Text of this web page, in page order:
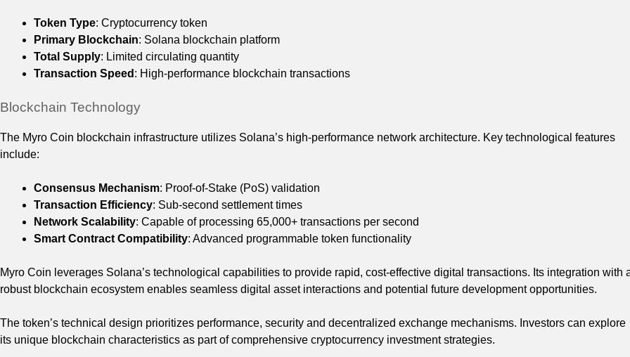
Token Type: Cryptocurrency token
Primary Blockchain: Solana blockchain platform
Total Supply: Limited circulating quantity
Transaction Speed : High-performance blockchain transactions
Blockchain Technology
The Myro Coin blockchain infrastructure utilizes Solana’s high-performance network architecture. Key technological features
include:
Consensus Mechanism: Proof-of-Stake (PoS) validation
Transaction Efficiency: Sub-second settlement times
Network Scalability: Capable of processing 65,000+ transactions per second
Smart Contract Compatibility: Advanced programmable token functionality
Myro Coin leverages Solana’s technological capabilities to provide rapid, cost-effective digital transactions. Its integration with
robust blockchain ecosystem enables seamless digital asset interactions and potential future development opportunities.
The token’s technical design prioritizes performance, security and decentralized exchange mechanisms. Investors can explore
its unique blockchain characteristics as part of comprehensive cryptocurrency investment strategies.